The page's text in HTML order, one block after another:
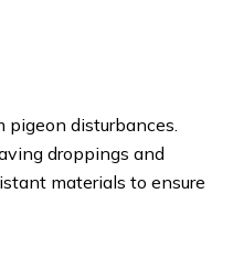
pigeon disturbances.
droppings and
materials to ensure